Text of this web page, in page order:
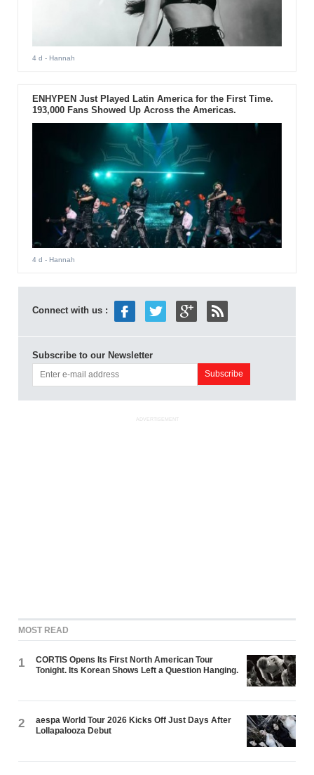
4 d - Hannah
ENHYPEN Just Played Latin America for the First Time.
193,000 Fans Showed Up Across the Americas.
4 d - Hannah
Connect with us :
Subscribe to our Newsletter
ADVERTISEMENT
MOST READ
1
CORTIS Opens Its First North American Tour
Tonight. Its Korean Shows Left a Question Hanging.
2
aespa World Tour 2026 Kicks Off Just Days After
Lollapalooza Debut